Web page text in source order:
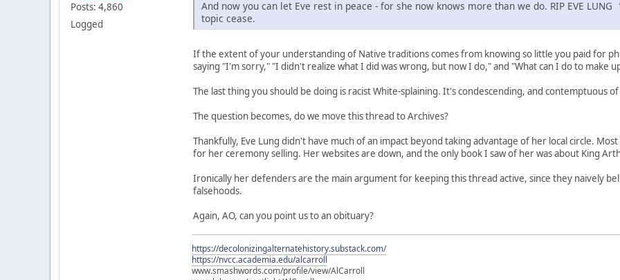
Posts: 4,860
Logged
And now you can let Eve rest in peace - for she now knows more than we do. RIP EVE LUNG
topic cease.
If the extent of your understanding of Native traditions comes from knowing so little you paid for
saying "I'm sorry," "I didn't realize what I did was wrong, but now I do," and "What can I do to make
The last thing you should be doing is racist White-splaining. It's condescending, and contemptuous
The question becomes, do we move this thread to Archives?
Thankfully, Eve Lung didn't have much of an impact beyond taking advantage of her local circle.
for her ceremony selling. Her websites are down, and the only book I saw of her was about King
Ironically her defenders are the main argument for keeping this thread active, since they naively
falsehoods.
Again, AO, can you point us to an obituary?
https://decolonizingalternatehistory.substack.com/
https://nvcc.academia.edu/alcarroll
www.smashwords.com/profile/view/AlCarroll